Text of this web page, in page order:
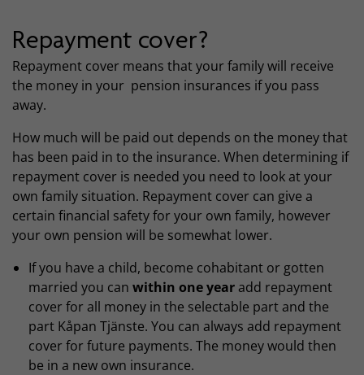
Repayment cover?
Repayment cover means that your family will receive
the money in your pension insurances if you pass
away.
How much will be paid out depends on the money that
has been paid in to the insurance. When determining if
repayment cover is needed you need to look at your
own family situation. Repayment cover can give a
certain financial safety for your own family, however
your own pension will be somewhat lower.
If you have a child, become cohabitant or gotten
married you can within one yearadd repayment
cover for all money in the selectable part and the
part Kåpan Tjänste. You can always add repayment
cover for future payments. The money would then
be in a new own insurance.